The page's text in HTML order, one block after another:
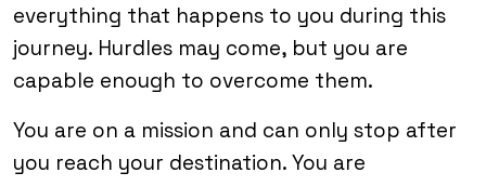
everything that happens to you during this
journey. Hurdles may come, but you are
capable enough to overcome them.
You are on a mission and can only stop after
you reach your destination. You are